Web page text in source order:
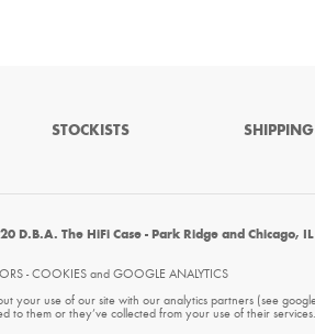
STOCKISTS SHIPPING
D.B.A. The HiFi Case - Park Ridge and Chicago, IL
- COOKIES and GOOGLE ANALYTICS
your use of our site with our analytics partners (see
to them or they’ve collected from your use of their services.